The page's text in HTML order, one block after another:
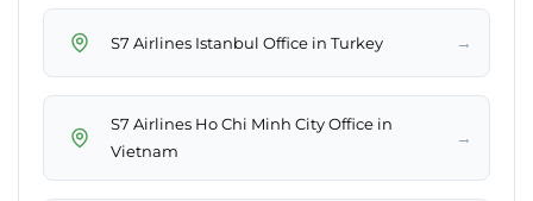
S7 Airlines Istanbul Office in Turkey →
S7 Airlines Ho Chi Minh City Office in
Vietnam
→